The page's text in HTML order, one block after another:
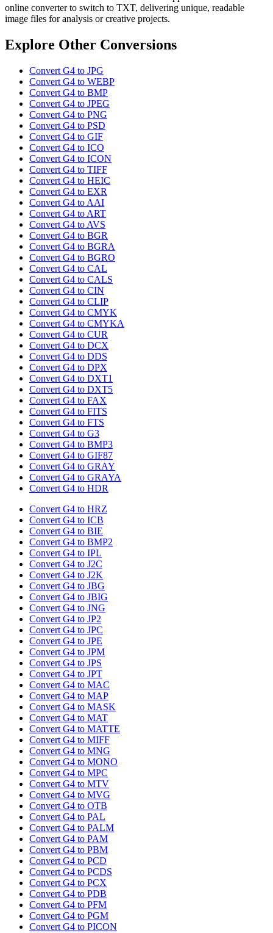
online converter to switch to TXT, delivering unique, readable
image files for analysis or creative projects.
Explore Other Conversions
Convert G4 to JPG
Convert G4 to WEBP
Convert G4 to BMP
Convert G4 to JPEG
Convert G4 to PNG
Convert G4 to PSD
Convert G4 to GIF
Convert G4 to ICO
Convert G4 to ICON
Convert G4 to TIFF
Convert G4 to HEIC
Convert G4 to EXR
Convert G4 to AAI
Convert G4 to ART
Convert G4 to AVS
Convert G4 to BGR
Convert G4 to BGRA
Convert G4 to BGRO
Convert G4 to CAL
Convert G4 to CALS
Convert G4 to CIN
Convert G4 to CLIP
Convert G4 to CMYK
Convert G4 to CMYKA
Convert G4 to CUR
Convert G4 to DCX
Convert G4 to DDS
Convert G4 to DPX
Convert G4 to DXT1
Convert G4 to DXT5
Convert G4 to FAX
Convert G4 to FITS
Convert G4 to FTS
Convert G4 to G3
Convert G4 to BMP3
Convert G4 to GIF87
Convert G4 to GRAY
Convert G4 to GRAYA
Convert G4 to HDR
Convert G4 to HRZ
Convert G4 to ICB
Convert G4 to BIE
Convert G4 to BMP2
Convert G4 to IPL
Convert G4 to J2C
Convert G4 to J2K
Convert G4 to JBG
Convert G4 to JBIG
Convert G4 to JNG
Convert G4 to JP2
Convert G4 to JPC
Convert G4 to JPE
Convert G4 to JPM
Convert G4 to JPS
Convert G4 to JPT
Convert G4 to MAC
Convert G4 to MAP
Convert G4 to MASK
Convert G4 to MAT
Convert G4 to MATTE
Convert G4 to MIFF
Convert G4 to MNG
Convert G4 to MONO
Convert G4 to MPC
Convert G4 to MTV
Convert G4 to MVG
Convert G4 to OTB
Convert G4 to PAL
Convert G4 to PALM
Convert G4 to PAM
Convert G4 to PBM
Convert G4 to PCD
Convert G4 to PCDS
Convert G4 to PCX
Convert G4 to PDB
Convert G4 to PFM
Convert G4 to PGM
Convert G4 to PICON